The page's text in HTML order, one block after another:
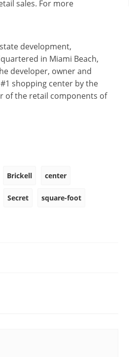
sales. For more
development,
in Miami Beach,
developer, owner and
shopping center by the
of the retail components of
Brickell center
Secret square-foot